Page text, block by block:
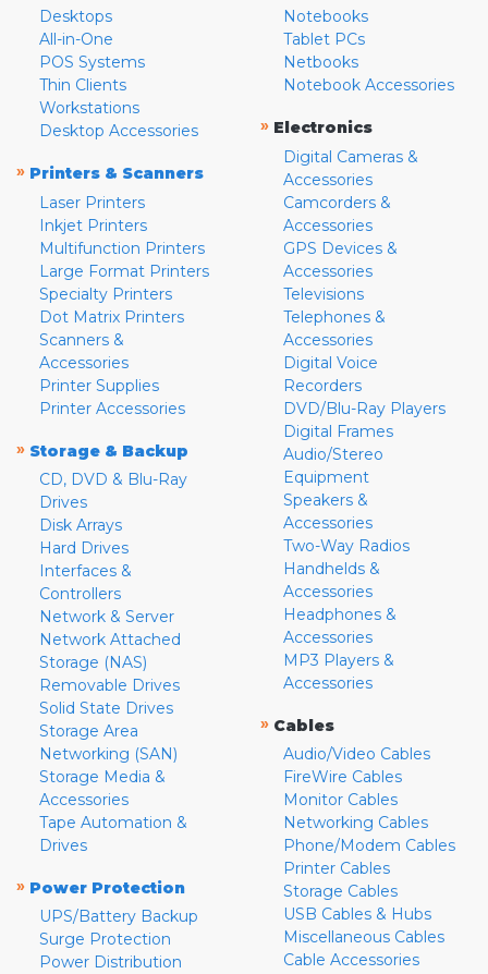
Desktops
All-in-One
POS Systems
Thin Clients
Workstations
Desktop Accessories
» Printers & Scanners
Laser Printers
Inkjet Printers
Multifunction Printers
Large Format Printers
Specialty Printers
Dot Matrix Printers
Scanners &
Accessories
Printer Supplies
Printer Accessories
» Storage & Backup
CD, DVD & Blu-Ray
Drives
Disk Arrays
Hard Drives
Interfaces &
Controllers
Network & Server
Network Attached
Storage (NAS)
Removable Drives
Solid State Drives
Storage Area
Networking (SAN)
Storage Media &
Accessories
Tape Automation &
Drives
» Power Protection
UPS/Battery Backup
Surge Protection
Power Distribution
Notebooks
Tablet PCs
Netbooks
Notebook Accessories
» Electronics
Digital Cameras &
Accessories
Camcorders &
Accessories
GPS Devices &
Accessories
Televisions
Telephones &
Accessories
Digital Voice
Recorders
DVD/Blu-Ray Players
Digital Frames
Audio/Stereo
Equipment
Speakers &
Accessories
Two-Way Radios
Handhelds &
Accessories
Headphones &
Accessories
MP3 Players &
Accessories
» Cables
Audio/Video Cables
FireWire Cables
Monitor Cables
Networking Cables
Phone/Modem Cables
Printer Cables
Storage Cables
USB Cables & Hubs
Miscellaneous Cables
Cable Accessories